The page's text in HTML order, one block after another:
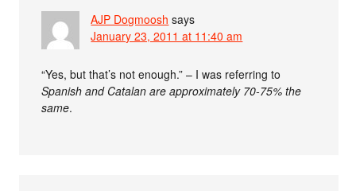
AJP Dogmoosh says
January 23, 2011 at 11:40 am
“Yes, but that’s not enough.” – I was referring to
Spanish and Catalan are approximately 70-75% the
same.